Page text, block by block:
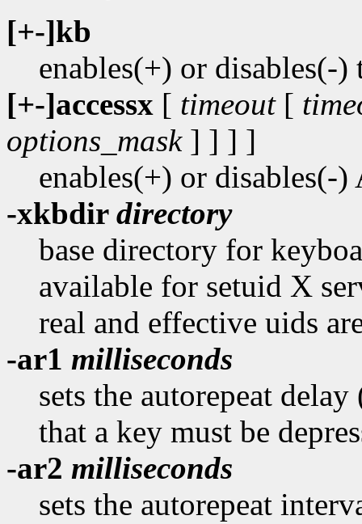
[+-]kb
enables(+) or disables(-
[+-]accessx [ timeout[
options_mask] ] ] ]
enables(+) or disables(-)
-xkbdir directory
base directory for
available for setuid X
real and effective uids
-ar1 milliseconds
sets the autorepeat
that a key must be
-ar2 milliseconds
sets the autorepeat